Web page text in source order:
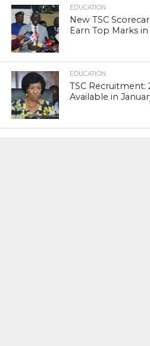
EDUCATION
New TSC
Earn Top Marks
EDUCATION
TSC Recruitment:
Available in